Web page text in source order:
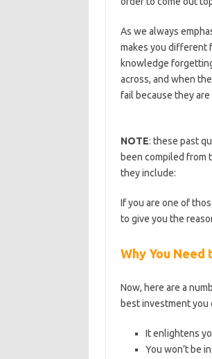
As we always
makes you different
knowledge
across, and when
fail because they
NOTE: these past
been compiled from
they include:
If you are one of
to give you the
Why You Need
Now, here are a
best investment you
It enlightens
You won’t be